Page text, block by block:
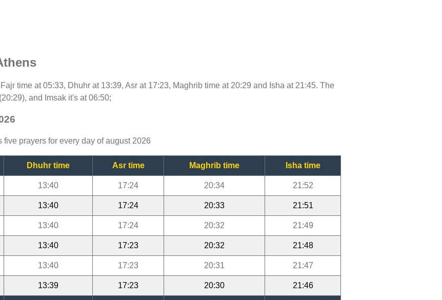
Fajr time at 05:33, Dhuhr at 13:39, Asr at 17:23, Maghrib time at 20:29 and Isha at 21:45. The
and Imsak it's at 06:50;
prayers for every day of august 2026
Dhuhr time Asr time Maghrib time Isha time
13:40 17:24 20:34 21:52
13:40 17:24 20:33 21:51
13:40 17:24 20:32 21:49
13:40 17:23 20:32 21:48
13:40 17:23 20:31 21:47
13:39 17:23 20:30 21:46